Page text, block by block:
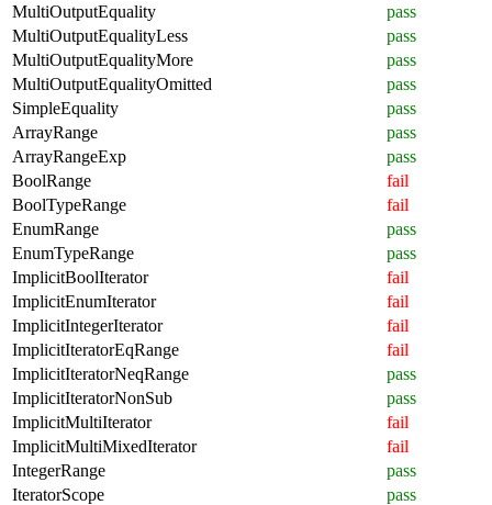
MultiOutputEquality
pass
MultiOutputEqualityLess
pass
MultiOutputEqualityMore
pass
MultiOutputEqualityOmitted
pass
SimpleEquality
pass
ArrayRange
pass
ArrayRangeExp
pass
BoolRange
fail
BoolTypeRange
fail
EnumRange
pass
EnumTypeRange
pass
ImplicitBoolIterator
fail
ImplicitEnumIterator
fail
ImplicitIntegerIterator
fail
ImplicitIteratorEqRange
fail
ImplicitIteratorNeqRange
pass
ImplicitIteratorNonSub
pass
ImplicitMultiIterator
fail
ImplicitMultiMixedIterator
fail
IntegerRange
pass
IteratorScope
pass